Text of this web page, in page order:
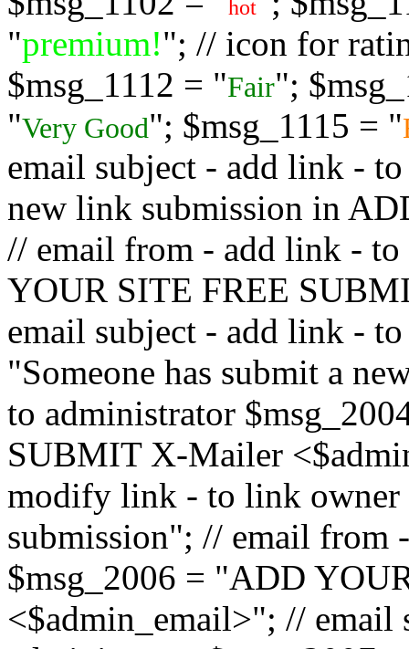
hot
"premium!"; // icon for
$msg_1112 = "Fair";
"Very Good"; $msg_1115 = "
email subject - add link -
new link submission in
// email from - add link -
YOUR SITE FREE
email subject - add link -
"Someone has submit a
to administrator
SUBMIT X-Mailer
modify link - to link
submission"; // email
$msg_2006 = "ADD
<$admin_email>"; //